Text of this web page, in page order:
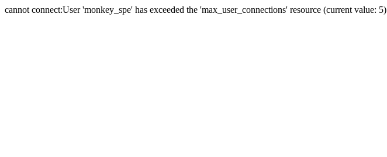
cannot connect:User 'monkey_spe' has exceeded the 'max_user_connections' resource (current value: 5)